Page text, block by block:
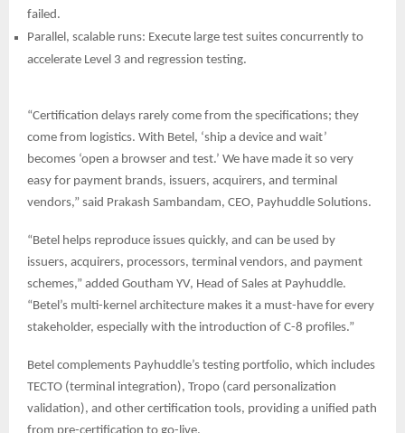
failed.
Parallel, scalable runs: Execute large test suites concurrently to
accelerate Level 3 and regression testing.
“Certification delays rarely come from the specifications; they
come from logistics. With Betel, ‘ship a device and wait’
becomes ‘open a browser and test.’ We have made it so very
easy for payment brands, issuers, acquirers, and terminal
vendors,” said Prakash Sambandam, CEO, Payhuddle Solutions.
“Betel helps reproduce issues quickly, and can be used by
issuers, acquirers, processors, terminal vendors, and payment
schemes,” added Goutham YV, Head of Sales at Payhuddle.
“Betel’s multi-kernel architecture makes it a must-have for every
stakeholder, especially with the introduction of C-8 profiles.”
Betel complements Payhuddle’s testing portfolio, which includes
TECTO (terminal integration), Tropo (card personalization
validation), and other certification tools, providing a unified path